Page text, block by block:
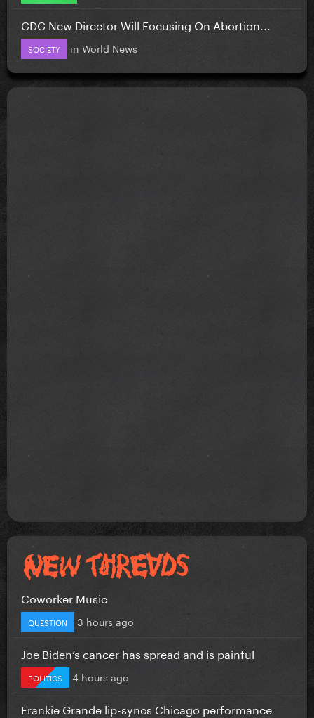
CDC New Director Will Focusing On Abortion...
SOCIETY in World News
Coworker Music
QUESTION 3 hours ago
Joe Biden’s cancer has spread and is painful
POLITICS 4 hours ago
Frankie Grande lip-syncs Chicago performance